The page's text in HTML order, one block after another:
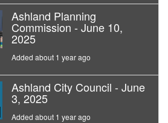
Ashland Planning
Commission - June 10,
2025
Added about 1 year ago
Ashland City Council - June
3, 2025
Added about 1 year ago